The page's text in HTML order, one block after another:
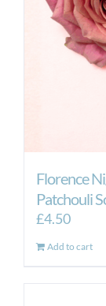
Florence
Patchouli
£4.50
Add to cart